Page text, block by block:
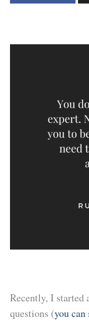
Recently, I started
questions (you